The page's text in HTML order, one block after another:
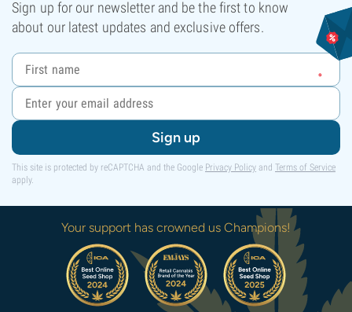
Sign up for our newsletter and be the first to know
about our latest updates and exclusive offers.
Sign up
This site is protected by reCAPTCHA and the Google Privacy Policy and Terms of Service
apply.
Your support has crowned us Champions!